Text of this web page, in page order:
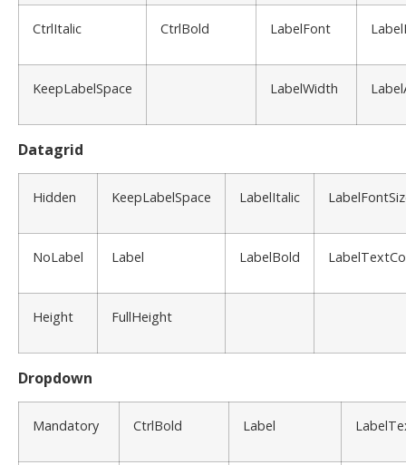
CtrlItalic CtrlBold LabelFont
KeepLabelSpace LabelWidth
Datagrid
Hidden KeepLabelSpace LabelItalic
NoLabel Label LabelBold
Height FullHeight
Dropdown
Mandatory CtrlBold Label